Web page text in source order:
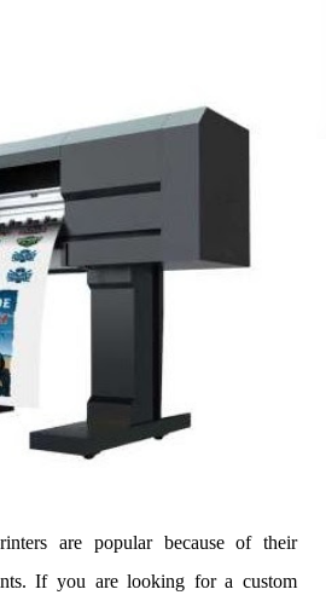
are popular because of their
If you are looking for a custom